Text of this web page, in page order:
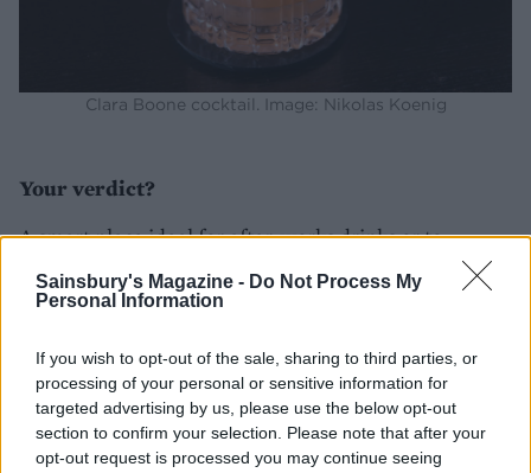
Sainsbury's Magazine - Do Not Process My
Personal Information
If you wish to opt-out of the sale, sharing to third parties, or
processing of your personal or sensitive information for
targeted advertising by us, please use the below opt-out
section to confirm your selection. Please note that after your
opt-out request is processed you may continue seeing
Clara Boone cocktail. Image: Nikolas Koenig
Your verdict?
A smart place ideal for after-works drinks or to
Lasting memory?
That OTT Peacock Cocktail!